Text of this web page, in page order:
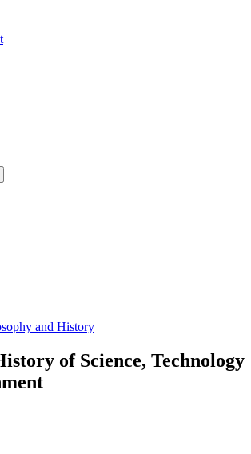
and History
of Science, Technology